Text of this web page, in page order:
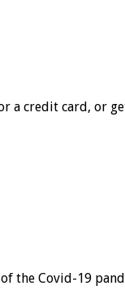
a credit card, or
the Covid-19